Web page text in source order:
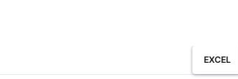
EXCEL